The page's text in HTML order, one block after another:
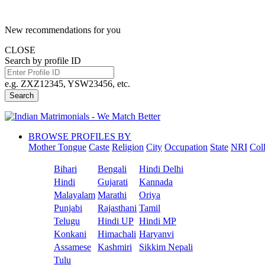
New recommendations for you
CLOSE
Search by profile ID
e.g. ZXZ12345, YSW23456, etc.
Search
BROWSE PROFILES BY
Mother Tongue Caste Religion City Occupation State NRI
Bihari Bengali
Hindi Delhi
Hindi
Gujarati
Kannada
Malayalam Marathi
Oriya
Punjabi
Rajasthani Tamil
Telugu
Hindi UP Hindi MP
Konkani
Himachali Haryanvi
Assamese
Kashmiri
Sikkim Nepali
Tulu